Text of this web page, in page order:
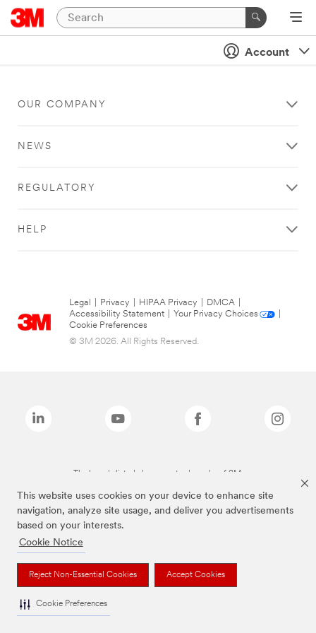
This website uses cookies on your device to enhance site
navigation, analyze site usage, and deliver you advertisements
based on your interests.
Cookie Notice
Reject Non-Essential Cookies Accept Cookies
Cookie Preferences
Account
OUR COMPANY
NEWS
REGULATORY
HELP
Legal Privacy HIPAA Privacy DMCA
Accessibility Statement
Your Privacy Choices
Cookie Preferences
© 3M 2026. All Rights Reserved.
The brands listed above are trademarks of 3M.